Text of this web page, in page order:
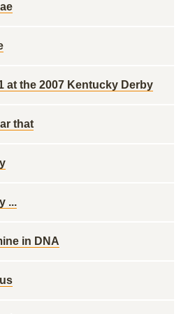
at the 2007 Kentucky Derby
that
...
in DNA